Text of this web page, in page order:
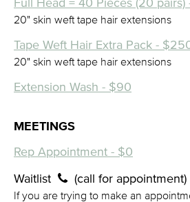
Full Head = 40 Pieces (20 pairs)
20" skin weft tape hair extensions
Tape Weft Hair Extra Pack -
20" skin weft tape hair extensions
Extension Wash - $90
MEETINGS
Rep Appointment - $0
Waitlist
(call for appointment)
If you are trying to make an